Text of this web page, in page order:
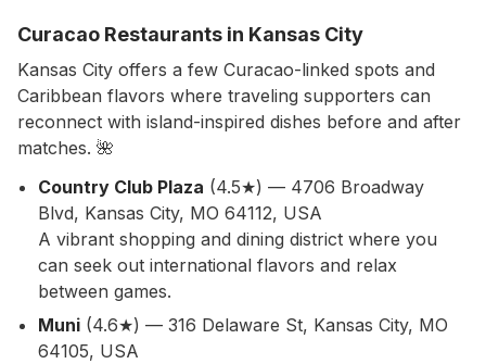
Curacao Restaurants in Kansas City
Kansas City offers a few Curacao-linked spots and
Caribbean flavors where traveling supporters can
reconnect with island-inspired dishes before and after
matches. 🌺
Country Club Plaza (4.5★) — 4706 Broadway
Blvd, Kansas City, MO 64112, USA
A vibrant shopping and dining district where you
can seek out international flavors and relax
between games.
Muni (4.6★) — 316 Delaware St, Kansas City, MO
64105, USA